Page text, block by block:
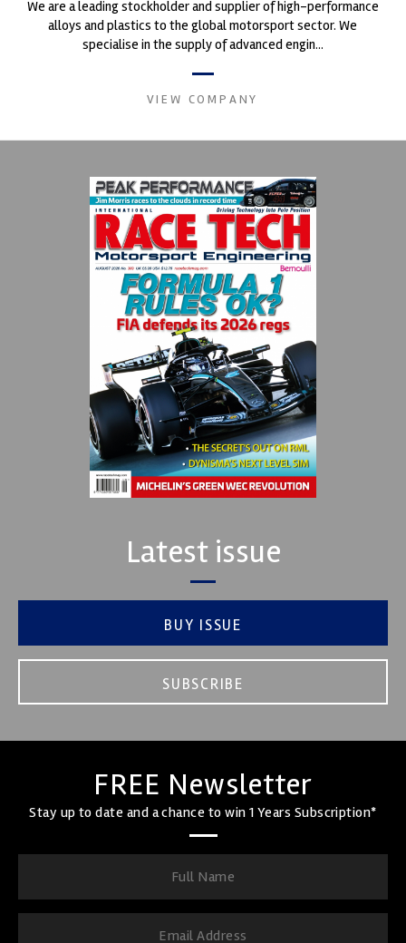
We are a leading stockholder and supplier of high-performance
alloys and plastics to the global motorsport sector. We
specialise in the supply of advanced engin...
VIEW COMPANY
Latest issue
BUY ISSUE
SUBSCRIBE
FREE Newsletter
Stay up to date and a chance to win 1 Years Subscription*